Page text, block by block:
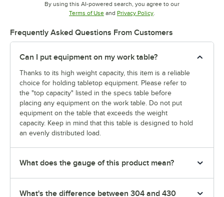
By using this AI-powered search, you agree to our
Terms of UseOpens in new tab
and Privacy PolicyOpens in new tab
.
Frequently Asked Questions From Customers
Can I put equipment on my work table?
Thanks to its high weight capacity, this item is a reliable
choice for holding tabletop equipment. Please refer to
the "top capacity" listed in the specs table before
placing any equipment on the work table. Do not put
equipment on the table that exceeds the weight
capacity. Keep in mind that this table is designed to hold
an evenly distributed load.
What does the gauge of this product mean?
What's the difference between 304 and 430